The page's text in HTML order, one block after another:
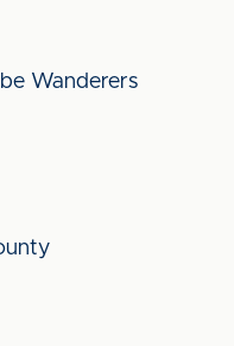
Wanderers